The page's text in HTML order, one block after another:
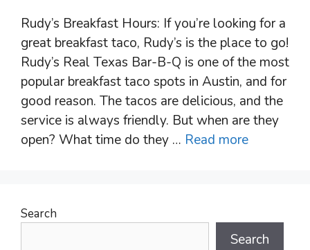
Rudy’s Breakfast Hours: If you’re looking for a
great breakfast taco, Rudy’s is the place to go!
Rudy’s Real Texas Bar-B-Q is one of the most
popular breakfast taco spots in Austin, and for
good reason. The tacos are delicious, and the
service is always friendly. But when are they
open? What time do they … Read more
Search
Search